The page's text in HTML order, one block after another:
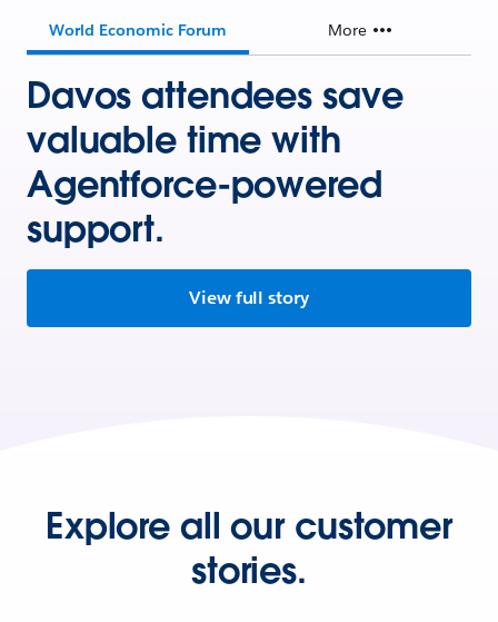
World Economic Forum More
Davos attendees save
valuable time with
Agentforce-powered
support.
View full story
Explore all our customer
stories.